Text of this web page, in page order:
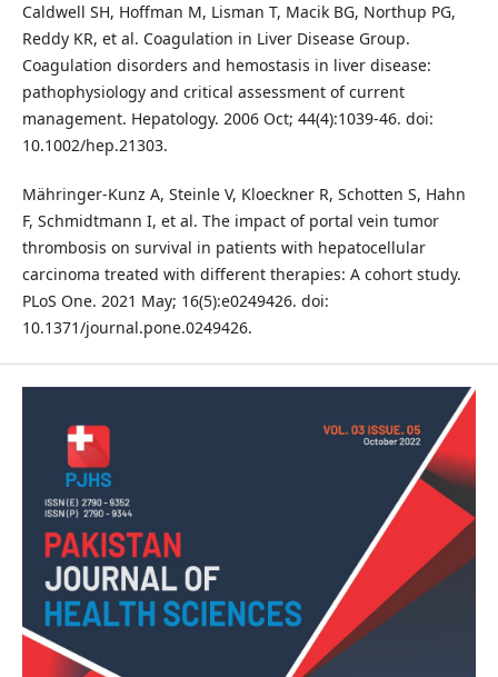
Caldwell SH, Hoffman M, Lisman T, Macik BG, Northup PG,
Reddy KR, et al. Coagulation in Liver Disease Group.
Coagulation disorders and hemostasis in liver disease:
pathophysiology and critical assessment of current
management. Hepatology. 2006 Oct; 44(4):1039-46. doi:
10.1002/hep.21303.
Mähringer-Kunz A, Steinle V, Kloeckner R, Schotten S, Hahn
F, Schmidtmann I, et al. The impact of portal vein tumor
thrombosis on survival in patients with hepatocellular
carcinoma treated with different therapies: A cohort study.
PLoS One. 2021 May; 16(5):e0249426. doi:
10.1371/journal.pone.0249426.